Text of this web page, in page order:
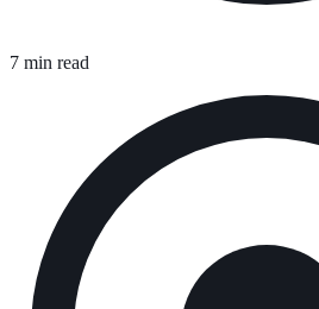
7 min read